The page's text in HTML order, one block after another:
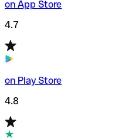
on App Store
4.7
on Play Store
4.8